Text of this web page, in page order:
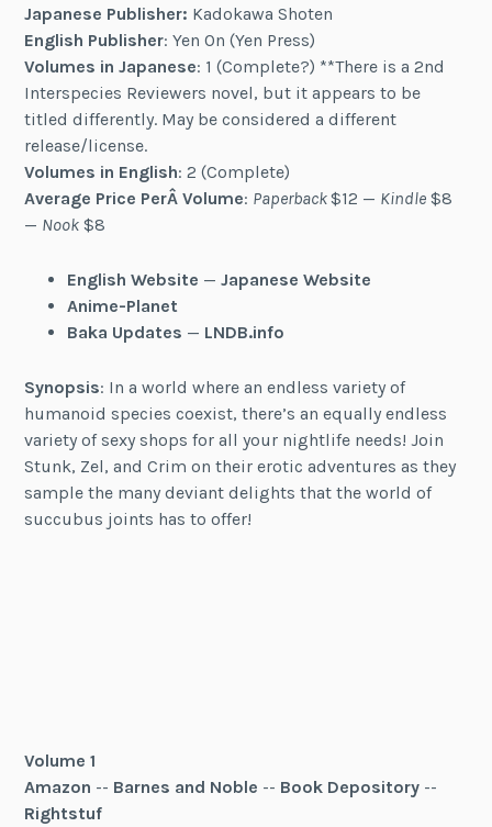
Japanese Publisher: Kadokawa Shoten
English Publisher: Yen On (Yen Press)
Volumes in Japanese: 1 (Complete?) **There is a 2nd
Interspecies Reviewers novel, but it appears to be
titled differently. May be considered a different
release/license.
Volumes in English: 2 (Complete)
Average Price PerÂ Volume: Paperback$12 — Kindle $8
— Nook $8
English Website — Japanese Website
Anime-Planet
Baka Updates — LNDB.info
Synopsis: In a world where an endless variety of
humanoid species coexist, there’s an equally endless
variety of sexy shops for all your nightlife needs! Join
Stunk, Zel, and Crim on their erotic adventures as they
sample the many deviant delights that the world of
succubus joints has to offer!
Volume 1
Amazon -- Barnes and Noble -- Book Depository --
Rightstuf